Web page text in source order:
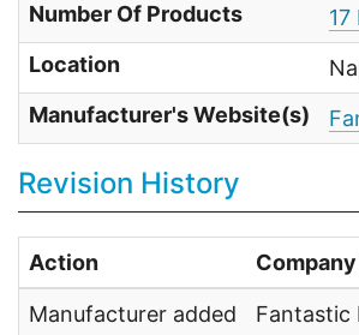
Number Of Products
Location
Manufacturer's Website(s)
Revision History
Action
Manufacturer added Fantastic